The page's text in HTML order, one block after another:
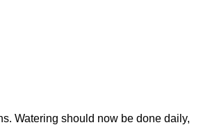
Watering should now be done daily,